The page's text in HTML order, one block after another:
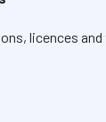
licences